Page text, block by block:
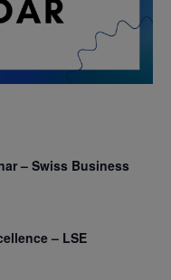
– Swiss Business
– LSE